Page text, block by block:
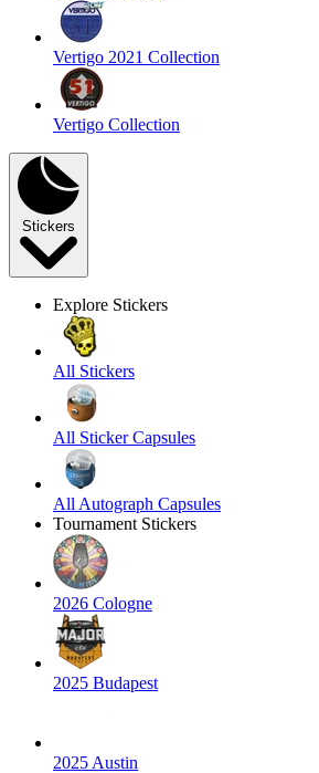
Vertigo 2021 Collection
Vertigo Collection
Stickers
Explore Stickers
All Stickers
All Sticker Capsules
All Autograph Capsules
Tournament Stickers
2026 Cologne
2025 Budapest
2025 Austin